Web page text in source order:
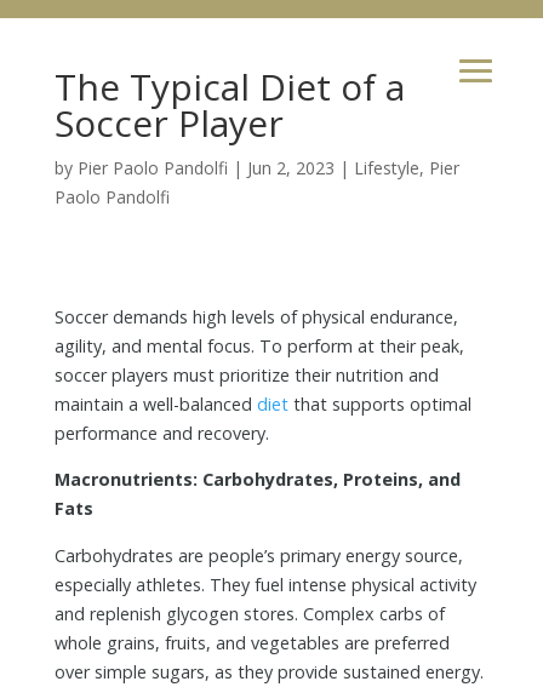
The Typical Diet of a
Soccer Player
by Pier Paolo Pandolfi | Jun 2, 2023 | Lifestyle, Pier
Paolo Pandolfi
Soccer demands high levels of physical endurance,
agility, and mental focus. To perform at their peak,
soccer players must prioritize their nutrition and
maintain a well-balanced dietthat supports optimal
performance and recovery.
Macronutrients: Carbohydrates, Proteins, and
Fats
Carbohydrates are people’s primary energy source,
especially athletes. They fuel intense physical activity
and replenish glycogen stores. Complex carbs of
whole grains, fruits, and vegetables are preferred
over simple sugars, as they provide sustained energy.